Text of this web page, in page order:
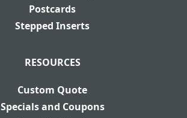
Postcards
Stepped Inserts
RESOURCES
Custom Quote
Specials and Coupons